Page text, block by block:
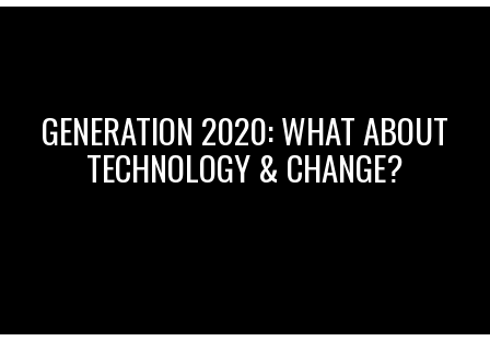
GENERATION 2020: WHAT ABOUT
TECHNOLOGY & CHANGE?